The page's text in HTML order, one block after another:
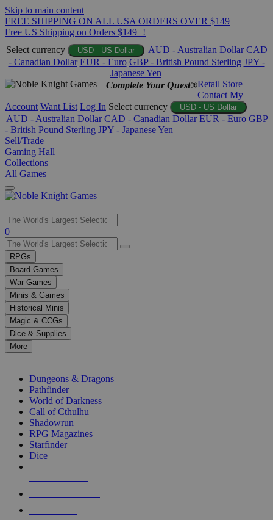
Skip to main content
FREE SHIPPING ON ALL USA ORDERS OVER $149
Free US Shipping on Orders $149+!
Select currency
USD - US Dollar AUD - Australian Dollar CAD
- Canadian Dollar EUR - Euro GBP - British Pound Sterling JPY -
Japanese Yen
Complete Your Quest®Retail Store
Contact My
Account Want List Log In Select currency USD - US Dollar
AUD - Australian Dollar CAD - Canadian Dollar EUR - Euro GBP
- British Pound Sterling JPY - Japanese Yen
Sell/Trade
Gaming Hall
Collections
All Games
Use
the
up
and
down
arrows
to
select
a
result.
Press
enter
selected
touch
0
RPGs
Board Games
War Games
Minis & Games
Historical Minis
Magic & CCGs
Dice & Supplies
More
Dungeons & Dragons
Pathfinder
World of Darkness
Call of Cthulhu
Shadowrun
RPG Magazines
Starfinder
Dice